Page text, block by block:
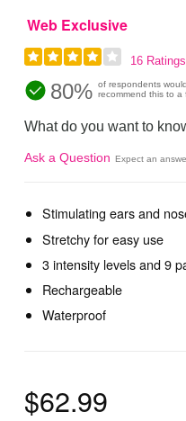
Web Exclusive
16 Ratings
80% of respondents would
recommend this to a
What do you want to
Ask a Question Expect an
Stimulating ears and
Stretchy for easy use
3 intensity levels and 9
Rechargeable
Waterproof
$62.99